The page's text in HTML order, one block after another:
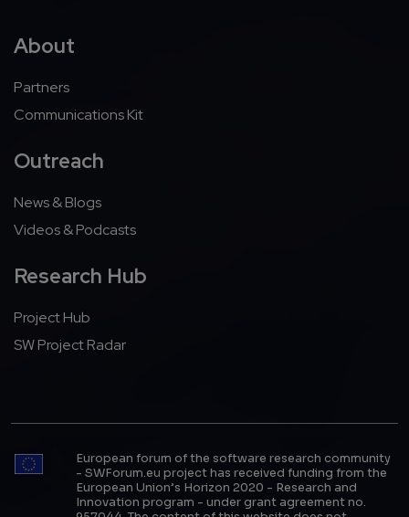
About
Partners
Communications Kit
Outreach
News & Blogs
Videos & Podcasts
Research Hub
Project Hub
SW Project Radar
European forum of the software research community
- SWForum.eu project has received funding from the
European Union’s Horizon 2020 - Research and
Innovation program - under grant agreement no.